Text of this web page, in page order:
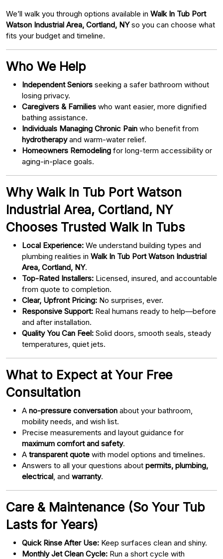
We’ll walk you through options available in Walk In Tub Port
Watson Industrial Area, Cortland, NYso you can choose what
fits your budget and timeline.
Who We Help
Independent Seniors seeking a safer bathroom without
losing privacy.
Caregivers & Families who want easier, more dignified
bathing assistance.
Individuals Managing Chronic Pain who benefit from
hydrotherapyand warm-water relief.
Homeowners Remodeling for long-term accessibility or
aging-in-place goals.
Why Walk In Tub Port Watson
Industrial Area, Cortland, NY
Chooses Trusted Walk In Tubs
Local Experience: We understand building types and
plumbing realities in Walk In Tub Port Watson Industrial
Area, Cortland, NY.
Top-Rated Installers: Licensed, insured, and accountable
from quote to completion.
Clear, Upfront Pricing: No surprises, ever.
Responsive Support: Real humans ready to help—before
and after installation.
Quality You Can Feel: Solid doors, smooth seals, steady
temperatures, quiet jets.
What to Expect at Your Free
Consultation
A no-pressure conversation about your bathroom,
mobility needs, and wish list.
Precise measurements and layout guidance for
maximum comfort and safety.
A transparent quote with model options and timelines.
Answers to all your questions about permits, plumbing,
electrical , and warranty.
Care & Maintenance (So Your Tub
Lasts for Years)
Quick Rinse After Use: Keep surfaces clean and shiny.
Monthly Jet Clean Cycle: Run a short cycle with